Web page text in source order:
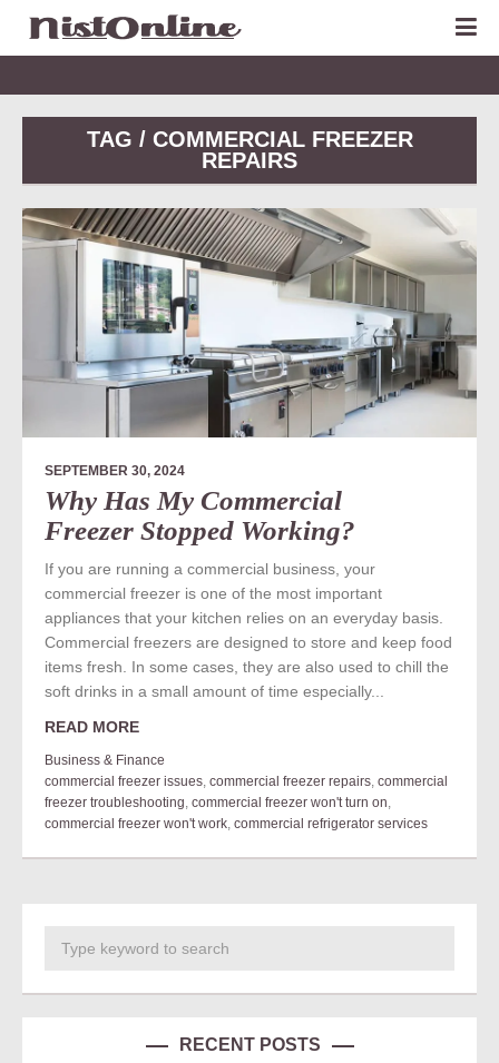
TAG / COMMERCIAL FREEZER
REPAIRS
SEPTEMBER 30, 2024
Why Has My Commercial
Freezer Stopped Working?
If you are running a commercial business, your
commercial freezer is one of the most important
appliances that your kitchen relies on an everyday basis.
Commercial freezers are designed to store and keep food
items fresh. In some cases, they are also used to chill the
soft drinks in a small amount of time especially...
READ MORE
Business & Finance
commercial freezer issues, commercial freezer repairs, commercial
freezer troubleshooting, commercial freezer won't turn on,
commercial freezer won't work, commercial refrigerator services
RECENT POSTS